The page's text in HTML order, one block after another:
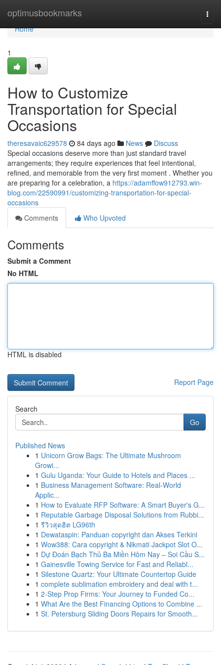
optimusbookmarks
Home
Home
1
How to Customize
Transportation for Special
Occasions
theresavaic629578 84 days ago News
Discuss
Special occasions deserve more than just standard travel
arrangements; they require experiences that feel intentional,
refined, and memorable from the very first moment . Whether you
are preparing for a celebration, a https://adamffow912793.win-
blog.com/22590991/customizing-transportation-for-special-
occasions
Comments
Who Upvoted
Comments
Submit a Comment
No HTML
HTML is disabled
Report Page
Search
Go
Published News
1 Unicorn Grow Bags: The Ultimate Mushroom
Growi...
1 Gulu Uganda: Your Guide to Hotels and Places ...
1 Business Management Software: Real-World
Applic...
1 How to Evaluate RFP Software: A Smart Buyer's G...
1 Reputable Garbage Disposal Solutions from Rubbi...
1 รีวิวสุดฮิต LG96th
1 Dewataspin: Panduan copyright dan Akses Terkini
1 Wow388: Cara copyright & Nikmati Jackpot Slot O...
1 Dự Đoán Bạch Thủ Ba Miền Hôm Nay – Soi Cầu S...
1 Gainesville Towing Service for Fast and Reliabl...
1 Silestone Quartz: Your Ultimate Countertop Guide
1 complete sublimation embroidery and deal with t...
1 2-Step Prop Firms: Your Journey to Funded Co...
1 What Are the Best Financing Options to Combine ...
1 St. Petersburg Sliding Doors Repairs for Smooth...